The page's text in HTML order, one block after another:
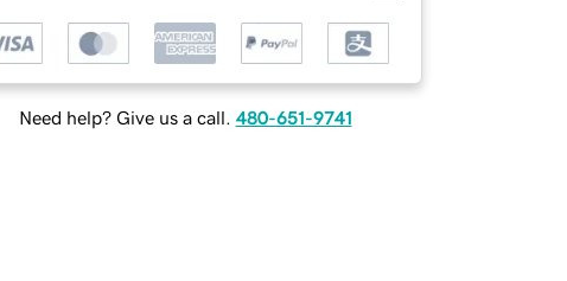
Need help? Give us a call. 480-651-9741